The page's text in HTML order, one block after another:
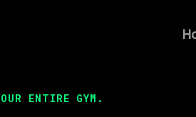
ENTIRE GYM.